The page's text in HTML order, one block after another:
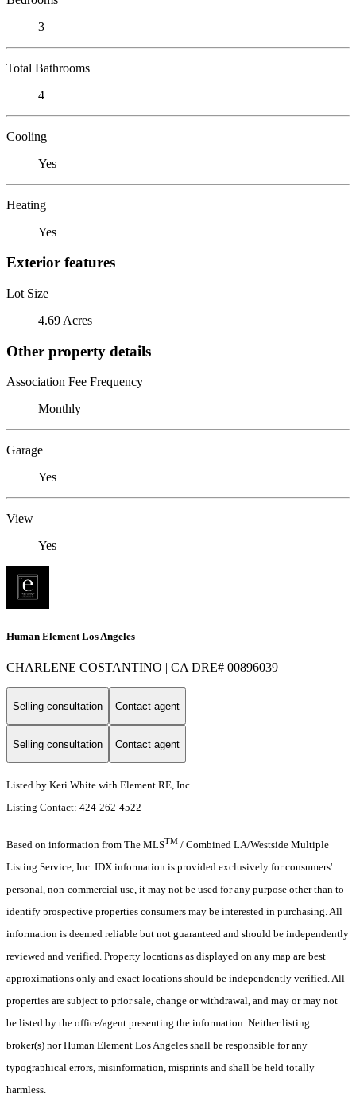
3
Total Bathrooms
4
Cooling
Yes
Heating
Yes
Exterior features
Lot Size
4.69 Acres
Other property details
Association Fee Frequency
Monthly
Garage
Yes
View
Yes
Human Element Los Angeles
CHARLENE COSTANTINO | CA DRE# 00896039
Selling consultation Contact agent
Selling consultation Contact agent
Listed by Keri White with Element RE, Inc
Listing Contact: 424-262-4522
Based on information from The MLSTM / Combined LA/Westside Multiple
Listing Service, Inc. IDX information is provided exclusively for consumers'
personal, non-commercial use, it may not be used for any purpose other than to
identify prospective properties consumers may be interested in purchasing. All
information is deemed reliable but not guaranteed and should be independently
reviewed and verified. Property locations as displayed on any map are best
approximations only and exact locations should be independently verified. All
properties are subject to prior sale, change or withdrawal, and may or may not
be listed by the office/agent presenting the information. Neither listing
broker(s) nor Human Element Los Angeles shall be responsible for any
typographical errors, misinformation, misprints and shall be held totally
harmless.